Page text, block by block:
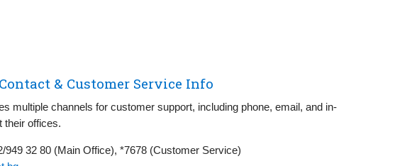
& Customer Service Info
multiple channels for customer support, including phone, email, and in-
their offices.
949 32 80 (Main Office), *7678 (Customer Service)